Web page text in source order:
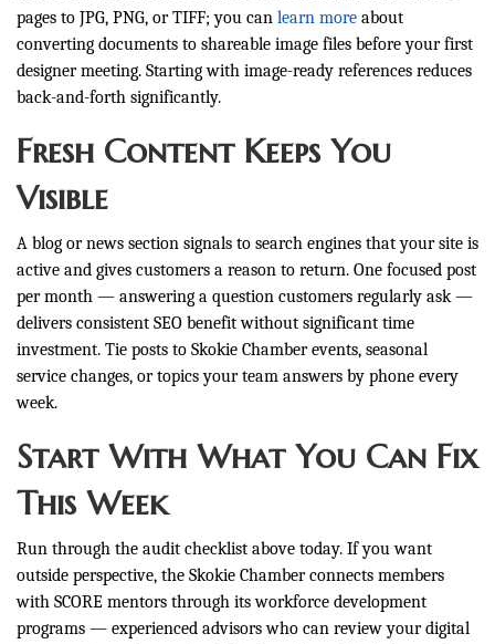
pages to JPG, PNG, or TIFF; you can learn more about
converting documents to shareable image files before your first
designer meeting. Starting with image-ready references reduces
back-and-forth significantly.
Fresh Content Keeps You
Visible
A blog or news section signals to search engines that your site is
active and gives customers a reason to return. One focused post
per month — answering a question customers regularly ask —
delivers consistent SEO benefit without significant time
investment. Tie posts to Skokie Chamber events, seasonal
service changes, or topics your team answers by phone every
week.
Start With What You Can Fix
This Week
Run through the audit checklist above today. If you want
outside perspective, the Skokie Chamber connects members
with SCORE mentors through its workforce development
programs — experienced advisors who can review your digital